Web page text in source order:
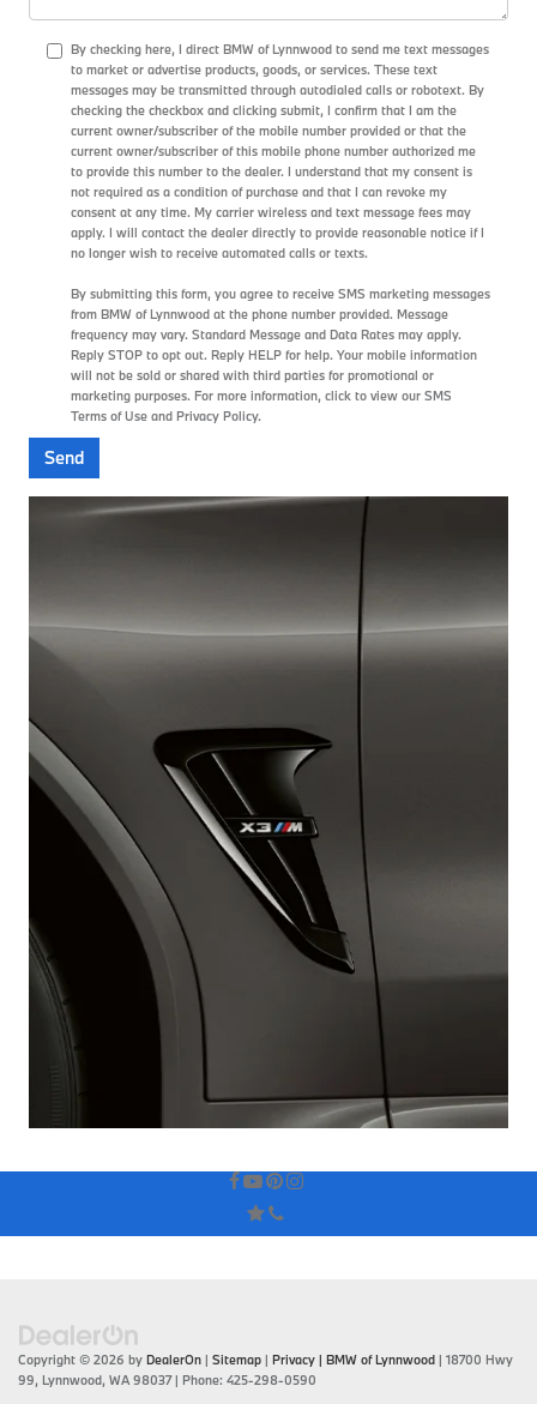
By checking here, I direct BMW of Lynnwood to send me text messages
to market or advertise products, goods, or services. These text
messages may be transmitted through autodialed calls or robotext. By
checking the checkbox and clicking submit, I confirm that I am the
current owner/subscriber of the mobile number provided or that the
current owner/subscriber of this mobile phone number authorized me
to provide this number to the dealer. I understand that my consent is
not required as a condition of purchase and that I can revoke my
consent at any time. My carrier wireless and text message fees may
apply. I will contact the dealer directly to provide reasonable notice if I
no longer wish to receive automated calls or texts.
By submitting this form, you agree to receive SMS marketing messages
from BMW of Lynnwood at the phone number provided. Message
frequency may vary. Standard Message and Data Rates may apply.
Reply STOP to opt out. Reply HELP for help. Your mobile information
will not be sold or shared with third parties for promotional or
marketing purposes. For more information, click to view our SMS
Terms of Use and Privacy Policy.
Copyright © 2026 by DealerOn | Sitemap | Privacy | BMW of Lynnwood | 18700 Hwy
99, Lynnwood, WA98037| Phone: 425-298-0590